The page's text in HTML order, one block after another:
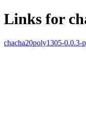
Links for
chacha20poly1305-0.0.3-